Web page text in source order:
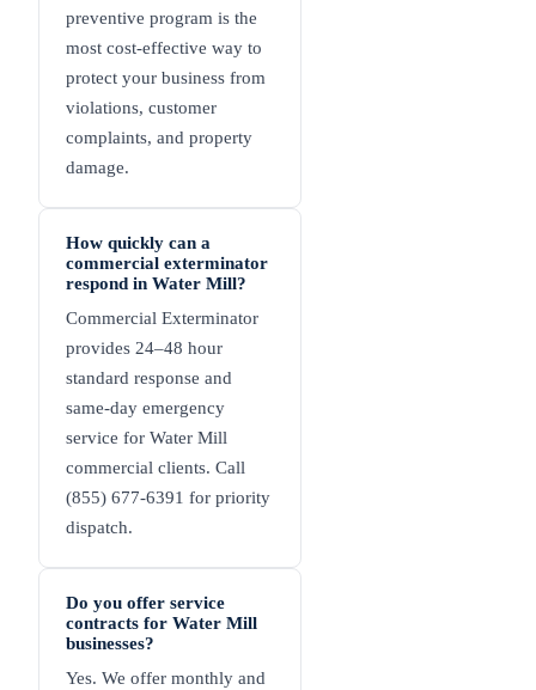
preventive program is the
most cost-effective way to
protect your business from
violations, customer
complaints, and property
damage.
How quickly can a
commercial exterminator
respond in Water Mill?
Commercial Exterminator
provides 24–48 hour
standard response and
same-day emergency
service for Water Mill
commercial clients. Call
(855) 677-6391 for priority
dispatch.
Do you offer service
contracts for Water Mill
businesses?
Yes. We offer monthly and